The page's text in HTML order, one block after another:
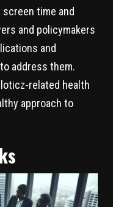
time and
and policymakers
and
address them.
related health
approach to